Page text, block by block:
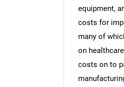
equipment,
costs for
many of
on
costs on to